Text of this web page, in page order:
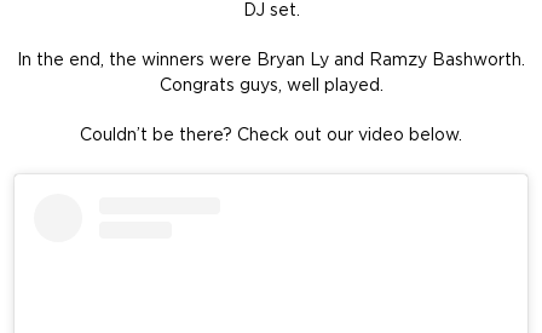
DJ set.
In the end, the winners were Bryan Ly and Ramzy Bashworth.
Congrats guys, well played.
Couldn’t be there? Check out our video below.